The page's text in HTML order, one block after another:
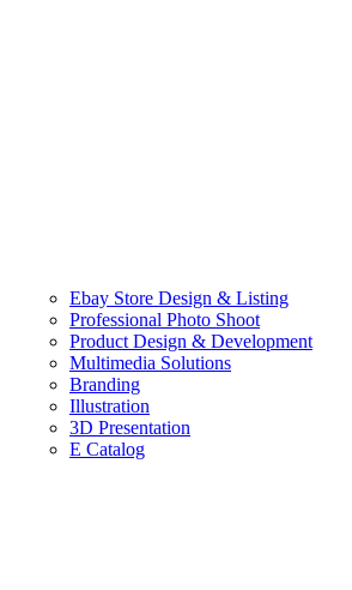
Ebay Store Design & Listing
Professional Photo Shoot
Product Design & Development
Multimedia Solutions
Branding
Illustration
3D Presentation
E Catalog